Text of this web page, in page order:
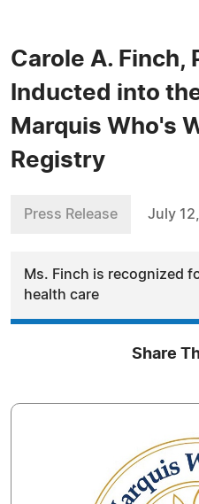
Carole A. Finch,
Inducted into
Marquis Who's
Registry
Press Release July
Ms. Finch is recognized
health care
Share